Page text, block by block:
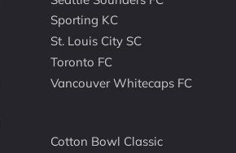
Sporting KC
St. Louis City SC
Toronto FC
Vancouver Whitecaps FC
Cotton Bowl Classic